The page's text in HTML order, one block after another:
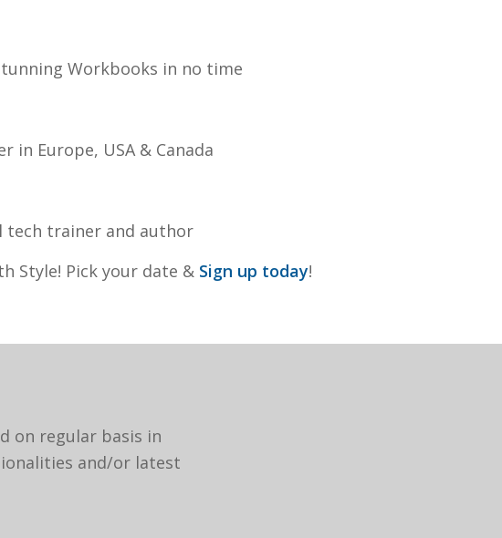
Workbooks in no time
Europe, USA & Canada
tech trainer and author
Style! Pick your date & Sign up today!
on regular basis in
and/or latest